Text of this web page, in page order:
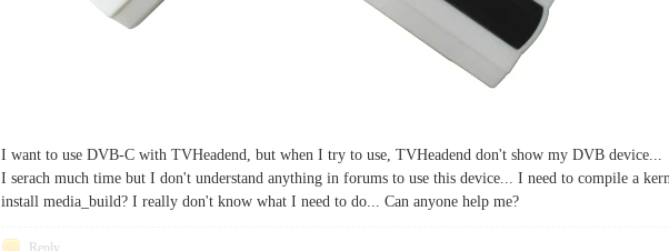
I want to use DVB-C with TVHeadend, but when I try to use, TVHeadend don't show my DVB device...
I serach much time but I don't understand anything in forums to use this device... I need to compile a
install media_build? I really don't know what I need to do... Can anyone help me?
Reply